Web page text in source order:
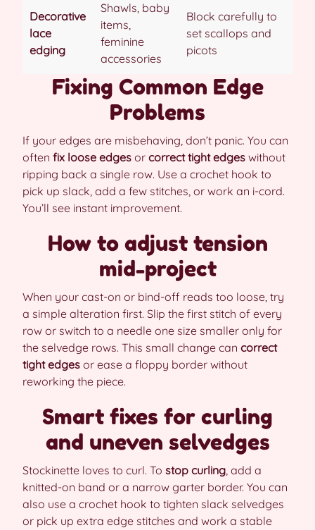
Decorative
lace
edging
Shawls, baby
items,
feminine
accessories
Block carefully to
set scallops and
picots
Fixing Common Edge
Problems
If your edges are misbehaving, don’t panic. You can
often fix loose edges or correct tight edges without
ripping back a single row. Use a crochet hook to
pick up slack, add a few stitches, or work an i-cord.
You’ll see instant improvement.
How to adjust tension
mid-project
When your cast-on or bind-off reads too loose, try
a simple alteration first. Slip the first stitch of every
row or switch to a needle one size smaller only for
the selvedge rows. This small change can correct
tight edges or ease a floppy border without
reworking the piece.
Smart fixes for curling
and uneven selvedges
Stockinette loves to curl. To stop curling, add a
knitted-on band or a narrow garter border. You can
also use a crochet hook to tighten slack selvedges
or pick up extra edge stitches and work a stable